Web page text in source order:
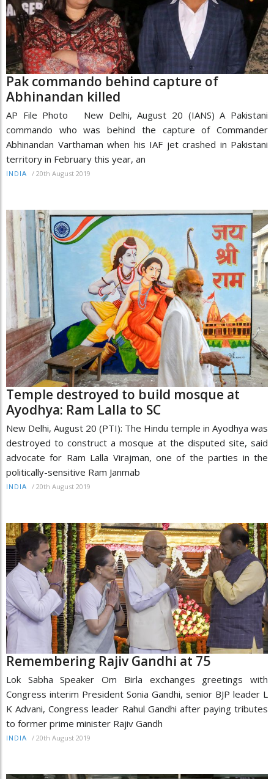
Pak commando behind capture of
Abhinandan killed
AP File Photo New Delhi, August 20 (IANS) A Pakistani
commando who was behind the capture of Commander
Abhinandan Varthaman when his IAF jet crashed in Pakistani
territory in February this year, an
INDIA / 20th August 2019
Temple destroyed to build mosque at
Ayodhya: Ram Lalla to SC
New Delhi, August 20 (PTI): The Hindu temple in Ayodhya was
destroyed to construct a mosque at the disputed site, said
advocate for Ram Lalla Virajman, one of the parties in the
politically-sensitive Ram Janmab
INDIA / 20th August 2019
Remembering Rajiv Gandhi at 75
Lok Sabha Speaker Om Birla exchanges greetings with
Congress interim President Sonia Gandhi, senior BJP leader L
K Advani, Congress leader Rahul Gandhi after paying tributes
to former prime minister Rajiv Gandh
INDIA / 20th August 2019